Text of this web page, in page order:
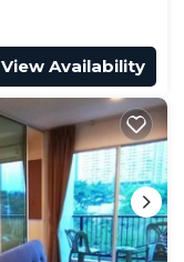
View Availability